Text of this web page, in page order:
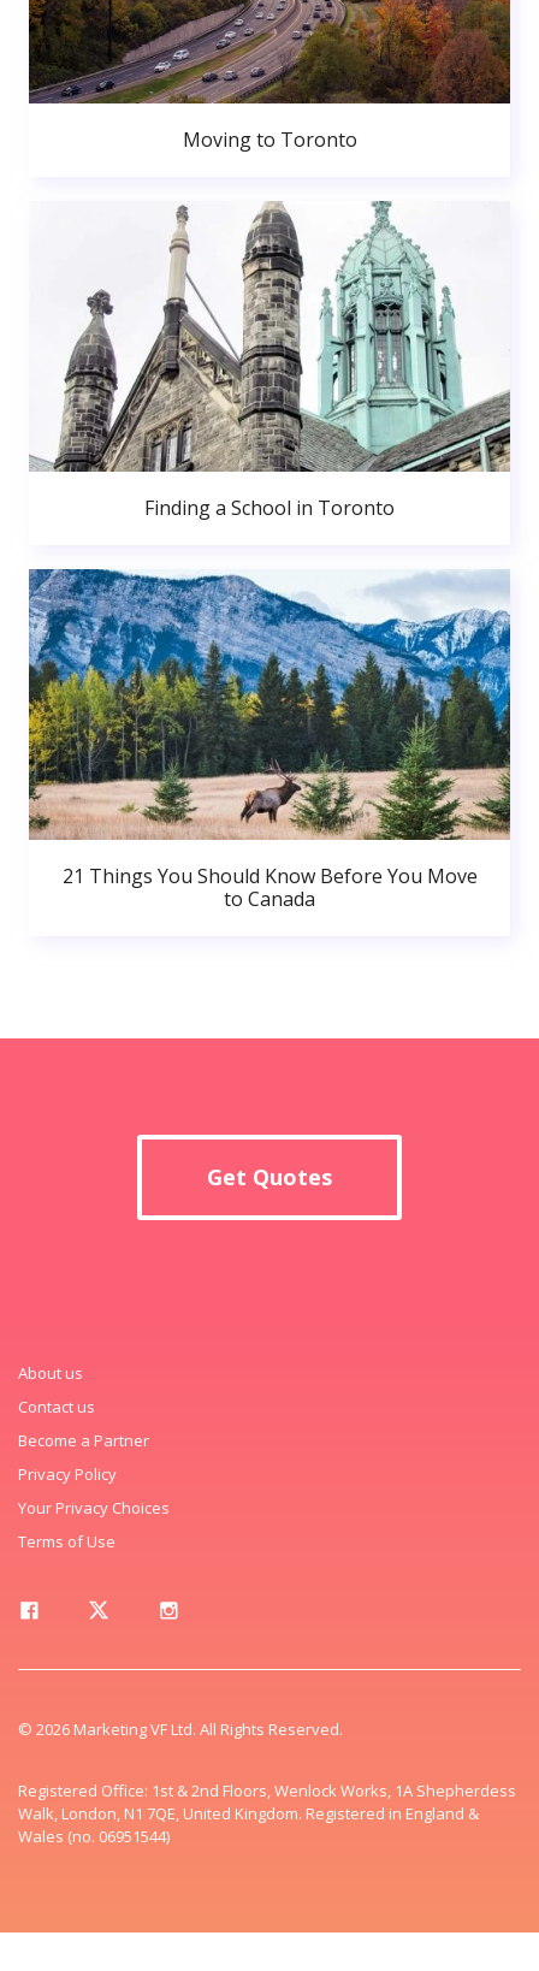
Moving to Toronto
Finding a School in Toronto
21 Things You Should Know Before You Move
to Canada
Get Quotes
About us
Contact us
Become a Partner
Privacy Policy
Your Privacy Choices
Terms of Use
© 2026 Marketing VF Ltd. All Rights Reserved.
Registered Office: 1st & 2nd Floors, Wenlock Works, 1A Shepherdess
Walk, London, N1 7QE, United Kingdom. Registered in England &
Wales (no. 06951544)